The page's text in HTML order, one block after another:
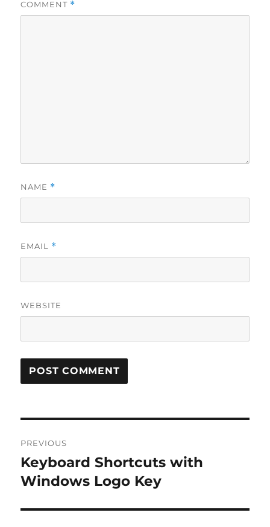
COMMENT *
NAME *
EMAIL *
WEBSITE
navigation
PREVIOUS
Previous
post:
Keyboard Shortcuts with
Windows Logo Key